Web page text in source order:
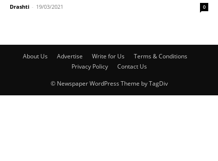
Drashti - 19/03/2021 0
About Us Advertise Write for Us
Terms & Conditions
Privacy Policy
Contact Us
© Newspaper WordPress Theme by TagDiv